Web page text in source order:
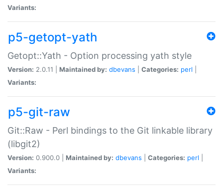
Variants:
p5-getopt-yath
Getopt::Yath - Option processing yath style
Version: 2.0.11 | Maintained by: dbevans Categories: perl
Variants:
p5-git-raw
Git::Raw - Perl bindings to the Git linkable library
(libgit2)
Version: 0.900.0 | Maintained by: dbevans Categories: perl
Variants: